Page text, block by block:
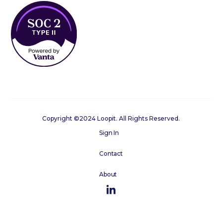
Copyright ©2024 Loopit. All Rights Reserved.
Sign In
Contact
About